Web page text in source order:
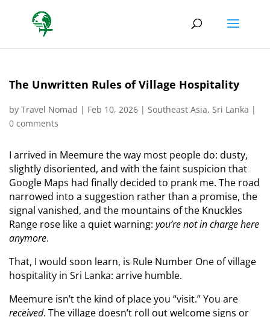
The Unwritten Rules of Village Hospitality
by Travel Nomad | Feb 10, 2026 | Southeast Asia, Sri Lanka |
0 comments
I arrived in Meemure the way most people do: dusty,
slightly disoriented, and with the faint suspicion that
Google Maps had finally decided to prank me. The road
narrowed into a suggestion rather than a promise, the
signal vanished, and the mountains of the Knuckles
Range rose like a quiet warning: you’re not in charge here
anymore.
That, I would soon learn, is Rule Number One of village
hospitality in Sri Lanka: arrive humble.
Meemure isn’t the kind of place you “visit.” You are
received. The village doesn’t roll out welcome signs or